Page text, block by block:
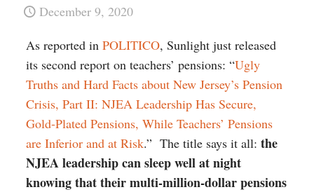
December 9, 2020
As reported in POLITICO, Sunlight just released
its second report on teachers’ pensions: “Ugly
Truths and Hard Facts about New Jersey’s Pension
Crisis, Part II: NJEA Leadership Has Secure,
Gold-Plated Pensions, While Teachers’ Pensions
are Inferior and at Risk.” The title says it all: the
NJEA leadership can sleep well at night
knowing that their multi-million-dollar pensions